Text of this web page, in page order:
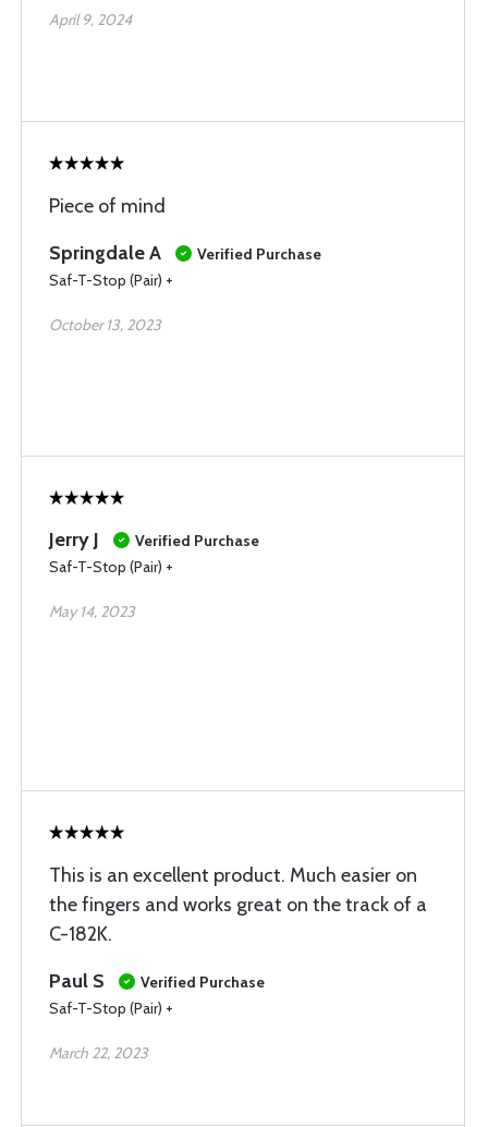
April 9, 2024
Piece of mind
Springdale A
Verified Purchase
Saf-T-Stop (Pair) +
October 13, 2023
Jerry J
Verified Purchase
Saf-T-Stop (Pair) +
May 14, 2023
This is an excellent product. Much easier on
the fingers and works great on the track of a
C-182K.
Paul S
Verified Purchase
Saf-T-Stop (Pair) +
March 22, 2023